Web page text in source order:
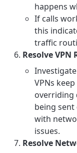
happens
If calls
this
traffic
Resolve VPN
VPNs
overriding
being sent
with
issues.
Resolve